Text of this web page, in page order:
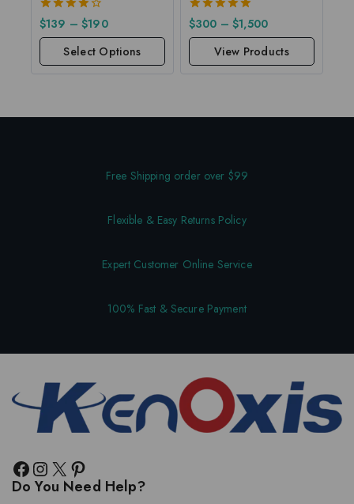
4.00
out of 5
$139 – $190
Select Options
5.00
out of 5
$300 – $1,500
View Products
Free Shipping order over $99
Flexible & Easy Returns Policy
Expert Customer Online Service
100% Fast & Secure Payment
Do You Need Help?